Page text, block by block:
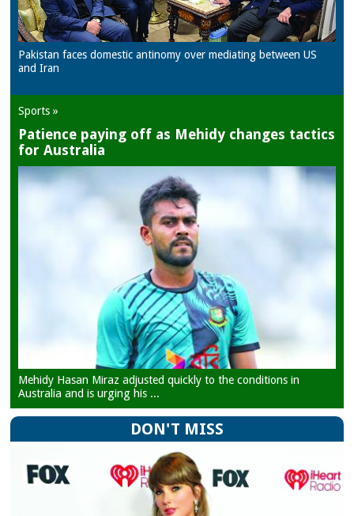
Pakistan faces domestic antinomy over mediating between US
and Iran
Sports »
Patience paying off as Mehidy changes tactics
for Australia
Mehidy Hasan Miraz adjusted quickly to the conditions in
Australia and is urging his ...
DON'T MISS